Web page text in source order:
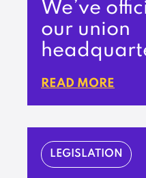
We’ve
our union
READ MORE
LEGISLATION